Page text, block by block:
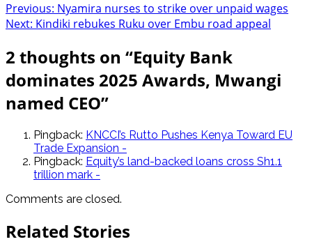
Previous: Nyamira nurses to strike over unpaid wages
Next: Kindiki rebukes Ruku over Embu road appeal
2 thoughts on “Equity Bank
dominates 2025 Awards, Mwangi
named CEO”
Pingback: KNCCI’s Rutto Pushes Kenya Toward EU
Trade Expansion -
Pingback: Equity’s land-backed loans cross Sh1.1
trillion mark -
Comments are closed.
Related Stories